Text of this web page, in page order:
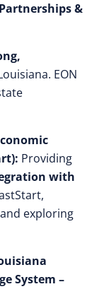
&
EON
Providing
with
exploring
System –